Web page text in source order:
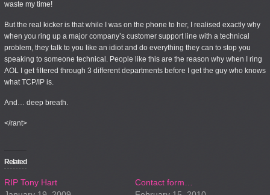
waste my time!
But the real kicker is that while I was on the phone to her, I realised exactly why
when you ring up a major company’s customer support line with a technical
problem, they talk to you like an idiot and do everything they can to stop you
speaking to someone technical. People like this are the reason why when I ring
AOL I get filtered through 3 different departments before I get the guy who knows
what TCP/IP is.
And… deep breath.
</rant>
Related
RIP Tony Hart
Contact form…